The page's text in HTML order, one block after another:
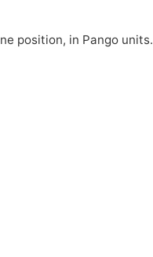
position, in Pango units.